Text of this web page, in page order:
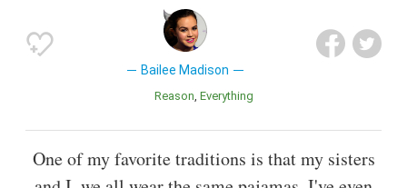
Bailee Madison
Reason Everything
One of my favorite traditions is that my sisters